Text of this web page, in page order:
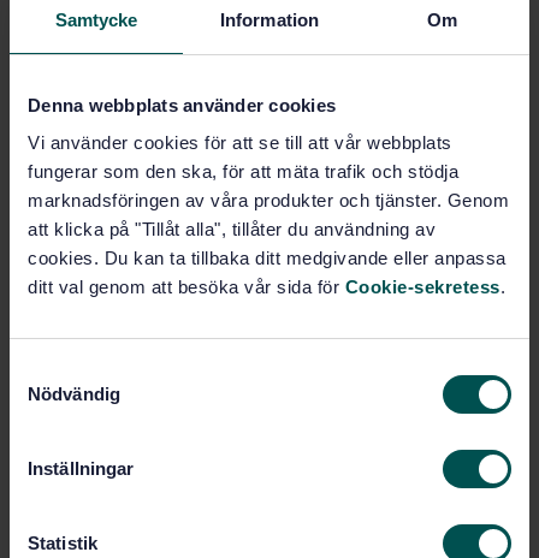
Samtycke Information Om
Denna webbplats använder cookies
Vi använder cookies för att se till att vår webbplats
fungerar som den ska, för att mäta trafik och stödja
marknadsföringen av våra produkter och tjänster. Genom
att klicka på "Tillåt alla", tillåter du användning av
cookies. Du kan ta tillbaka ditt medgivande eller anpassa
ditt val genom att besöka vår sida för Cookie-sekretess.
Nödvändig
Inställningar
Statistik
SWEDISH STANDARD · SS-ISO 22002-5:2025
Prerequisite programmes on food safety — Part 5:
Subscribe on standards - Read more
789 SEK
PDF
Product information
Written by:
Ledningssystem för livsmedel
International title: